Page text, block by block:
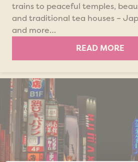
trains to peaceful temples,
and traditional tea houses –
and more…
READ MORE